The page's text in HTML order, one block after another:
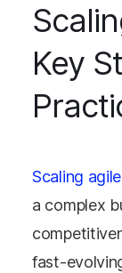
Key
Scaling agile
a complex
fast-